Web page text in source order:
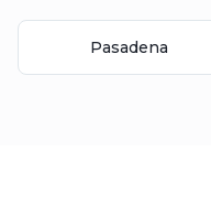
Pasadena